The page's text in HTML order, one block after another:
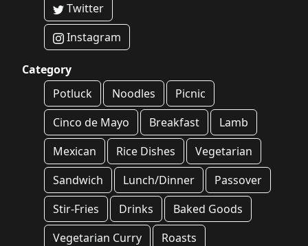
Twitter
Instagram
Category
Potluck
Noodles
Picnic
Cinco de Mayo
Breakfast
Lamb
Mexican
Rice Dishes
Vegetarian
Sandwich
Lunch/Dinner
Passover
Stir-Fries
Drinks
Baked Goods
Vegetarian Curry
Roasts